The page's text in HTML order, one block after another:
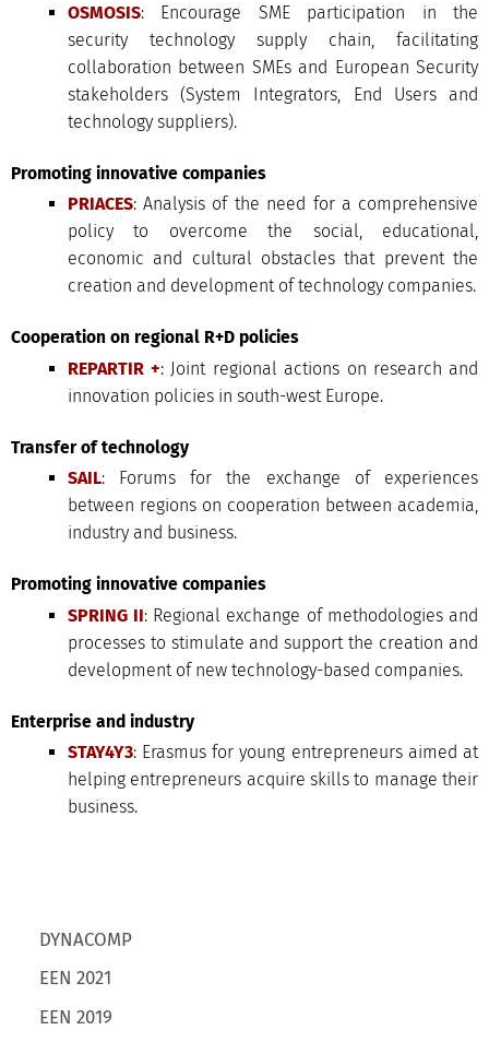
Main menu
DYNACOMP
EEN 2021
EEN 2019
OSMOSIS: Encourage SME participation in the
security technology supply chain, facilitating
collaboration between SMEs and European Security
stakeholders (System Integrators, End Users and
technology suppliers).
Promoting innovative companies
PRIACES: Analysis of the need for a comprehensive
policy to overcome the social, educational,
economic and cultural obstacles that prevent the
creation and development of technology companies.
Cooperation on regional R+D policies
REPARTIR +: Joint regional actions on research and
innovation policies in south-west Europe.
Transfer of technology
SAIL: Forums for the exchange of experiences
between regions on cooperation between academia,
industry and business.
Promoting innovative companies
SPRING II: Regional exchange of methodologies and
processes to stimulate and support the creation and
development of new technology-based companies.
Enterprise and industry
STAY4Y3: Erasmus for young entrepreneurs aimed at
helping entrepreneurs acquire skills to manage their
business.